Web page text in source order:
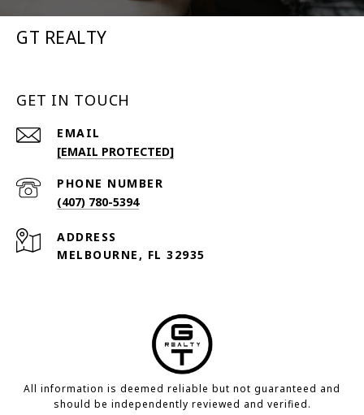
GT REALTY
GET IN TOUCH
EMAIL
[EMAIL PROTECTED]
PHONE NUMBER
(407) 780-5394
ADDRESS
MELBOURNE, FL 32935
All information is deemed reliable but not guaranteed and
should be independently reviewed and verified.